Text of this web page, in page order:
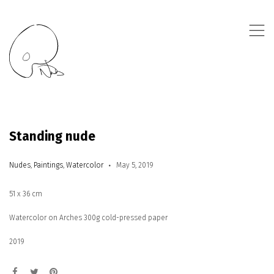
,
Standing nude
Nudes, Paintings, Watercolor May 5, 2019
51 x 36 cm
Watercolor on Arches 300g cold-pressed paper
2019